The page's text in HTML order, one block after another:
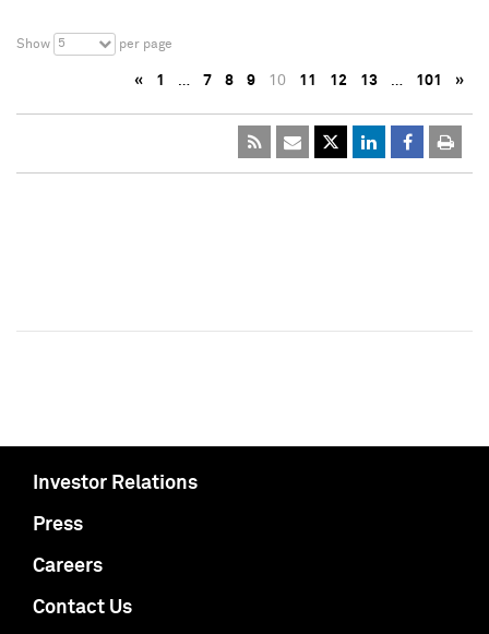
Show 5 per page
« 1 … 7 8 9 10 11 12 13 … 101 »
Investor Relations
Press
Careers
Contact Us